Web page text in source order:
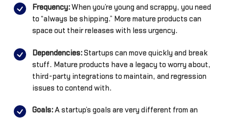
Frequency:When you’re young and scrappy, you need
to “always be shipping.” More mature products can
space out their releases with less urgency.
Dependencies:Startups can move quickly and break
stuff. Mature products have a legacy to worry about,
third-party integrations to maintain, and regression
issues to contend with.
Goals:A startup’s goals are very different from an